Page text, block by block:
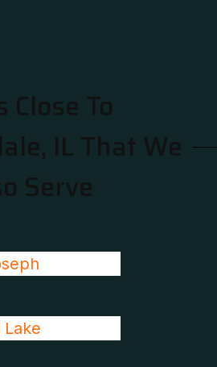
Close To
IL That We
Serve
Lake